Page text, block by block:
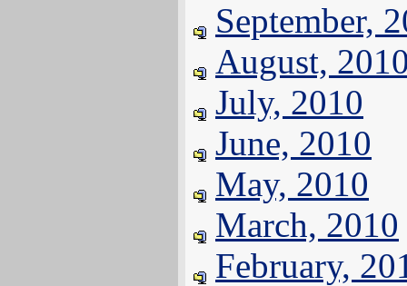
September,
August,
July, 2010
June, 2010
May, 2010
March, 2010
February,